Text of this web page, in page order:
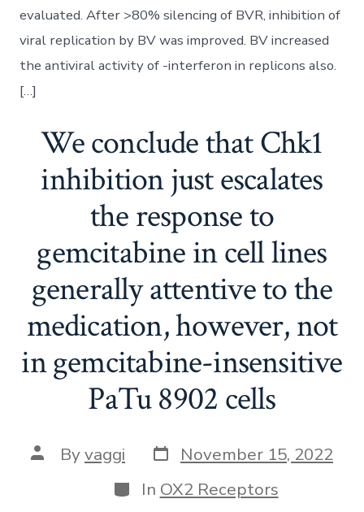
evaluated. After >80% silencing of BVR, inhibition of
viral replication by BV was improved. BV increased
the antiviral activity of -interferon in replicons also.
[…]
We conclude that Chk1
inhibition just escalates
the response to
gemcitabine in cell lines
generally attentive to the
medication, however, not
in gemcitabine-insensitive
PaTu 8902 cells
Post
author
Byvaggi Post
date
November 15, 2022
Categories
In OX2 Receptors